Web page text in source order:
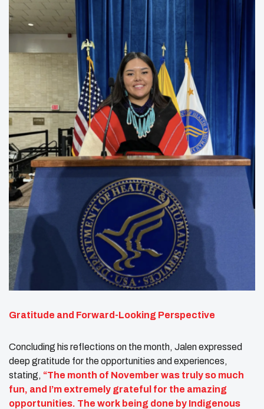
Gratitude and Forward-Looking Perspective
Concluding his reflections on the month, Jalen expressed
deep gratitude for the opportunities and experiences,
stating, “The month of November was truly so much
fun, and I’m extremely grateful for the amazing
opportunities. The work being done by Indigenous